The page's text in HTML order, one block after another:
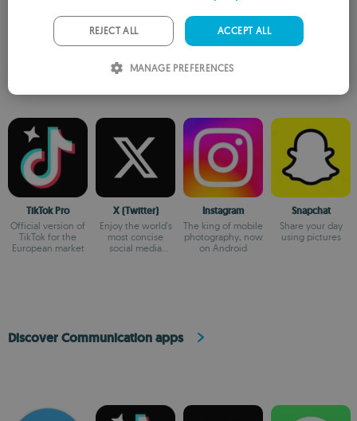
Similar to April Fool SMS
TikTok Pro
Official version of
TikTok for the
European market
X (Twitter)
Enjoy the world's
most concise
social media
Instagram
The king of mobile
photography, now
on Android
Snapchat
Share your day
using pictures
Discover Communication apps
ACCEPT ALL
REJECT ALL
MANAGE PREFERENCES